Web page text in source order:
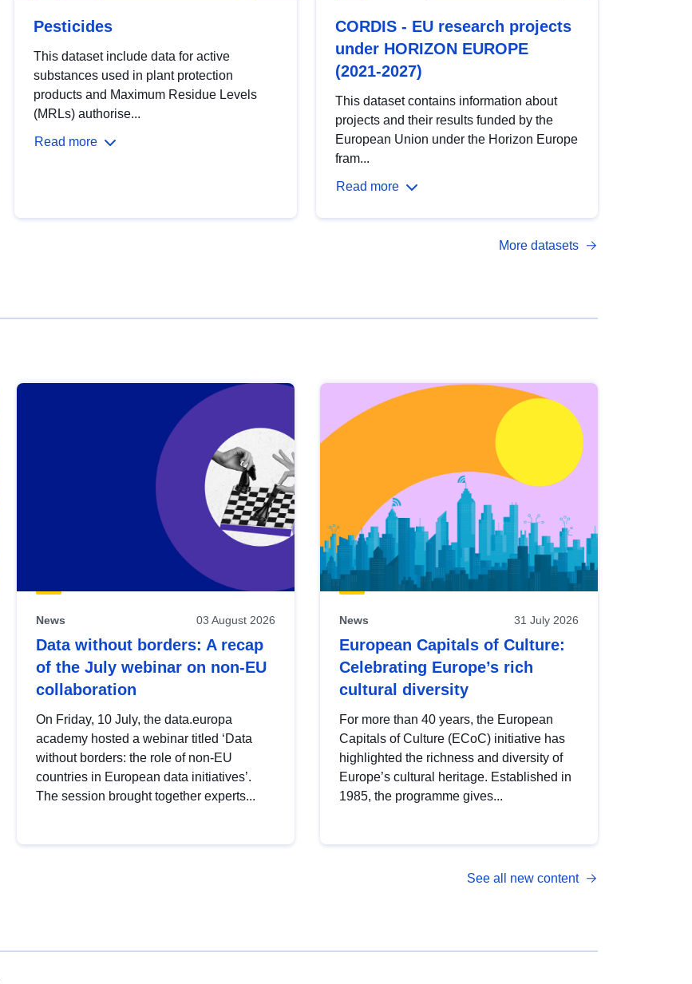
Pesticides
This dataset include data for active
substances used in plant protection
products and Maximum Residue Levels
(MRLs) authorise...
Read more
CORDIS - EU research projects
under HORIZON EUROPE
(2021-2027)
This dataset contains information about
projects and their results funded by the
European Union under the Horizon Europe
fram...
Read more
More datasets
News 03 August 2026
Data without borders: A recap
of the July webinar on non-EU
collaboration
On Friday, 10 July, the data.europa
academy hosted a webinar titled ‘Data
without borders: the role of non-EU
countries in European data initiatives’.
The session brought together experts...
News 31 July 2026
European Capitals of Culture:
Celebrating Europe’s rich
cultural diversity
For more than 40 years, the European
Capitals of Culture (ECoC) initiative has
highlighted the richness and diversity of
Europe’s cultural heritage. Established in
1985, the programme gives...
See all new content